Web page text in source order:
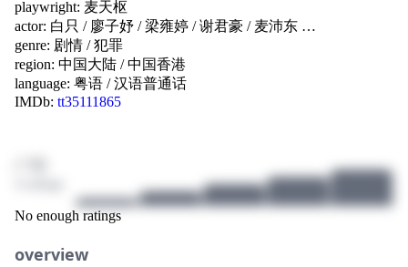
playwright: 麦天枢
actor: 白只 / 廖子妤 /梁雍婷 /谢君豪 / 麦沛东 …
genre: 剧情 /犯罪
region: 中国大陆 /中国香港
language: 粤语 /汉语普通话
IMDb: tt35111865
No enough ratings
overview